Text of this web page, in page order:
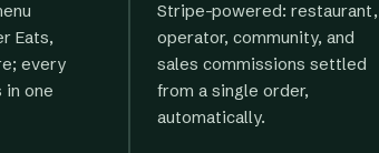
Eats,
every
in one
Stripe-powered: restaurant,
operator, community, and
sales commissions settled
from a single order,
automatically.